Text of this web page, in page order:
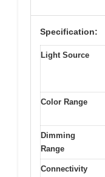
Specification:
Light Source
Color Range
Dimming
Range
Connectivity